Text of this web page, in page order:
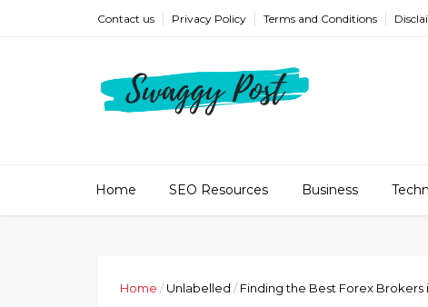
Contact us Privacy Policy Terms and Conditions
Home SEO Resources Business
Home /Unlabelled / Finding the Best Forex Brokers